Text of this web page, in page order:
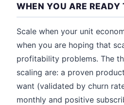
WHEN YOU ARE READY
Scale when your unit
when you are hoping that
profitability problems. The
scaling are: a proven
want (validated by churn
monthly and positive